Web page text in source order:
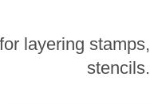
layering
stencils.